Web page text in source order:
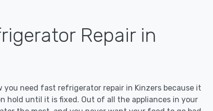
Repair in
you need fast refrigerator repair in Kinzers because it
hold until it is fixed. Out of all the appliances in your